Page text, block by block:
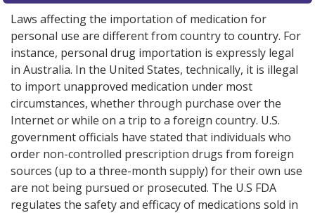
Laws affecting the importation of medication for
personal use are different from country to country. For
instance, personal drug importation is expressly legal
in Australia. In the United States, technically, it is illegal
to import unapproved medication under most
circumstances, whether through purchase over the
Internet or while on a trip to a foreign country. U.S.
government officials have stated that individuals who
order non-controlled prescription drugs from foreign
sources (up to a three-month supply) for their own use
are not being pursued or prosecuted. The U.S FDA
regulates the safety and efficacy of medications sold in